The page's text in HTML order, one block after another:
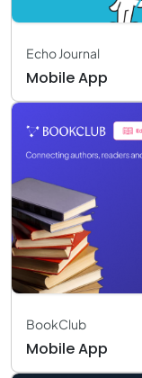
Echo Journal
Mobile App
BookClub
Mobile App